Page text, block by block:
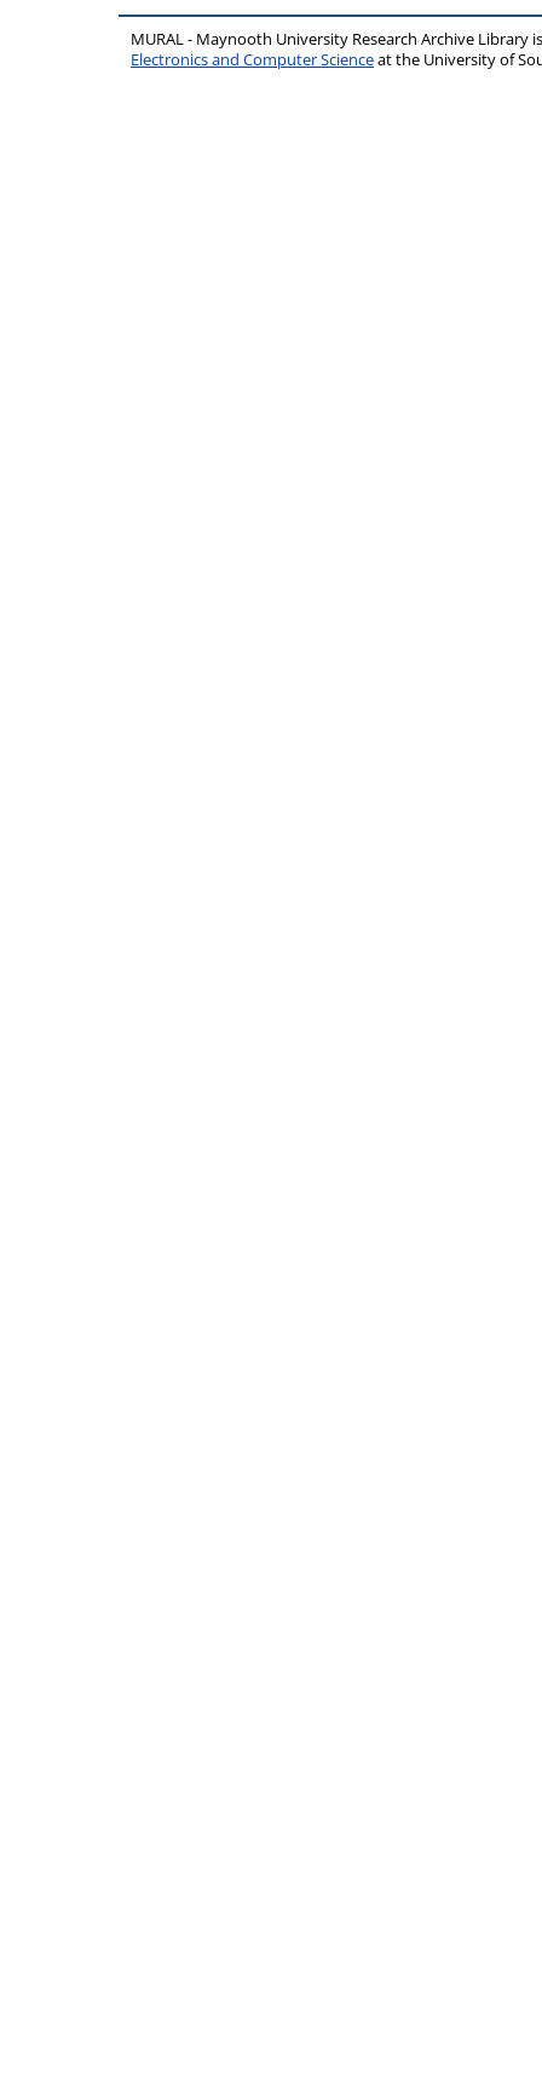
MURAL - Maynooth University Research Archive Library
Electronics and Computer Scienceat the University of